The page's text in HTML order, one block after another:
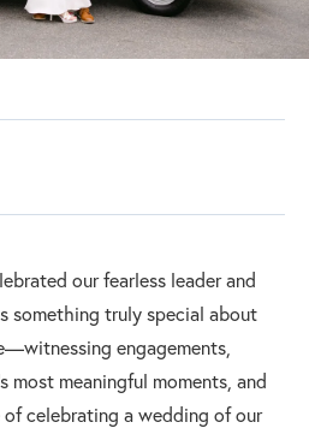
our fearless leader and
something truly special about
engagements,
most meaningful moments, and
celebrating a wedding of our